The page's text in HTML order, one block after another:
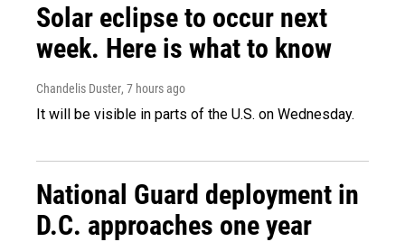
Solar eclipse to occur next
week. Here is what to know
Chandelis Duster, 7 hours ago
It will be visible in parts of the U.S. on Wednesday.
National Guard deployment in
D.C. approaches one year